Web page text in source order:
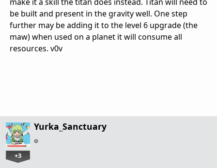
be built and present in the gravity well. One step
further may be adding it to the level 6 upgrade (the
maw) when used on a planet it will consume all
resources. v0v
Yurka_Sanctuary
+3